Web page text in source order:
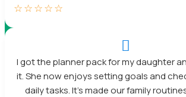
☆☆☆☆☆

I got the planner pack for my daughter
it. She now enjoys setting goals and
daily tasks. It’s made our family